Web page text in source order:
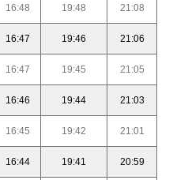
16:48 19:48 21:08
16:47 19:46 21:06
16:47 19:45 21:05
16:46 19:44 21:03
16:45 19:42 21:01
16:44 19:41 20:59